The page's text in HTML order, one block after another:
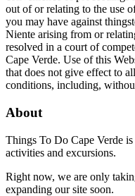
out of or relating to the use
you may have against
Niente arising from or
resolved in a court of
Cape Verde. Use of this
that does not give effect to
conditions, including,
About
Things To Do Cape Verde
activities and excursions.
Right now, we are only
expanding our site soon.